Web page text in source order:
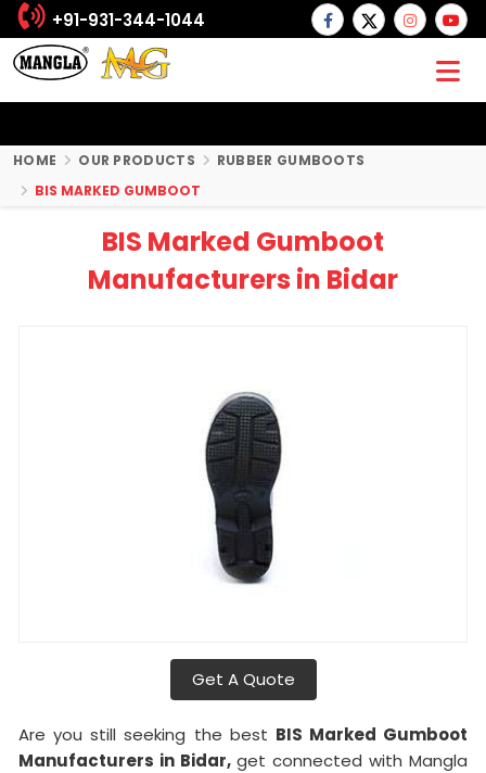
+91-931-344-1044
HOME OUR PRODUCTS
RUBBER GUMBOOTS
BIS MARKED GUMBOOT
BIS Marked Gumboot
Manufacturers in Bidar
Get A Quote
Are you still seeking the best BIS Marked Gumboot
Manufacturers in Bidar, get connected with Mangla